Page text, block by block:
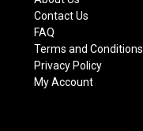
Contact Us
FAQ
Terms and Conditions
Privacy Policy
My Account